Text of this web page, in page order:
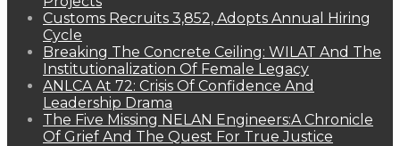
Customs Recruits 3,852, Adopts Annual Hiring
Cycle
Breaking The Concrete Ceiling: WILAT And The
Institutionalization Of Female Legacy
ANLCA At 72: Crisis Of Confidence And
Leadership Drama
The Five Missing NELAN Engineers:A Chronicle
Of Grief And The Quest For True Justice